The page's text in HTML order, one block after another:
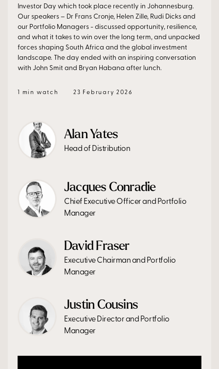
Investor Day which took place recently in Johannesburg.
Our speakers – Dr Frans Cronje, Helen Zille, Rudi Dicks and
our Portfolio Managers - discussed opportunity, resilience,
and what it takes to win over the long term, and unpacked
forces shaping South Africa and the global investment
landscape. The day ended with an inspiring conversation
with John Smit and Bryan Habana after lunch.
1 min watch 23 February 2026
Alan Yates
Head of Distribution
Jacques Conradie
Chief Executive Officer and Portfolio
Manager
David Fraser
Executive Chairman and Portfolio
Manager
Justin Cousins
Executive Director and Portfolio
Manager